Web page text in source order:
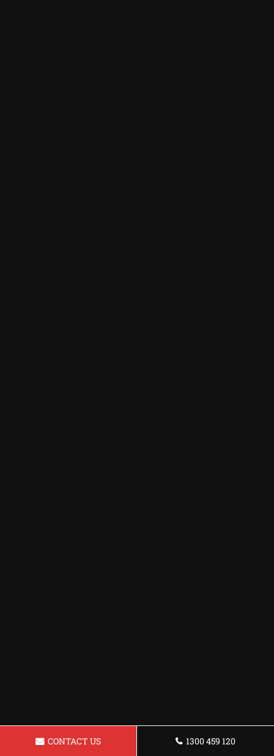
CONTACT US 1300 459 120